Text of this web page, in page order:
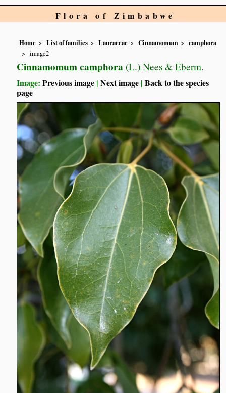
Flora of Zimbabwe
Home List of families Lauraceae Cinnamomum
camphora
image2
Cinnamomum camphora (L.) Nees & Eberm.
Image:Previous image |Next image |Back to the species
page